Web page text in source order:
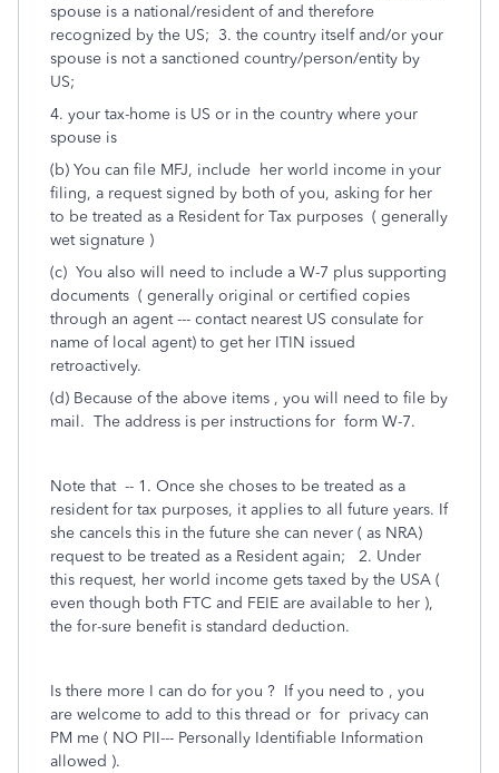
spouse is a national/resident of and therefore
recognized by the US; 3. the country itself and/or your
spouse is not a sanctioned country/person/entity by
US;
4. your tax-home is US or in the country where your
spouse is
(b) You can file MFJ, include her world income in your
filing, a request signed by both of you, asking for her
to be treated as a Resident for Tax purposes ( generally
wet signature )
(c) You also will need to include a W-7 plus supporting
documents ( generally original or certified copies
through an agent --- contact nearest US consulate for
name of local agent) to get her ITIN issued
retroactively.
(d) Because of the above items , you will need to file by
mail. The address is per instructions for form W-7.
Note that -- 1. Once she choses to be treated as a
resident for tax purposes, it applies to all future years. If
she cancels this in the future she can never ( as NRA)
request to be treated as a Resident again; 2. Under
this request, her world income gets taxed by the USA (
even though both FTC and FEIE are available to her ),
the for-sure benefit is standard deduction.
Is there more I can do for you ? If you need to , you
are welcome to add to this thread or for privacy can
PM me ( NO PII--- Personally Identifiable Information
allowed ).